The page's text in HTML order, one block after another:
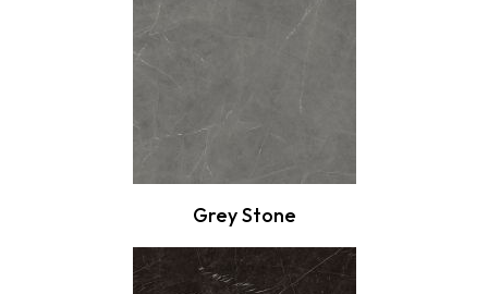
Grey Stone